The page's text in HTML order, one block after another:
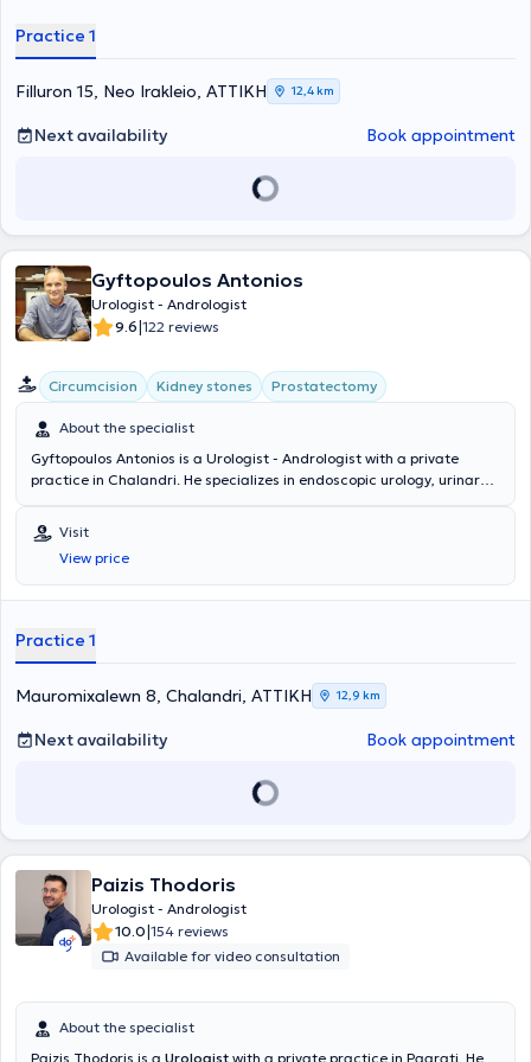
Practice 1
Filluron 15, Neo Irakleio, ΑΤΤΙΚΗ 12,4 km
Next availability Book appointment
Gyftopoulos Antonios
Urologist - Andrologist
9.6|122 reviews
Circumcision Kidney stones Prostatectomy
About the specialist
Gyftopoulos Antonios is a Urologist - Andrologist with a private
practice in Chalandri. He specializes in endoscopic urology, urinary
services such as prostate examination, cystoscopy, ultrasound of
the kidneys, testicles, and bladder, as well as fertility assessment.
Visit
View price
Practice 1
Mauromixalewn 8, Chalandri, ΑΤΤΙΚΗ 12,9 km
Next availability Book appointment
Paizis Thodoris
Urologist - Andrologist
10.0|154 reviews
Available for video consultation
About the specialist
Paizis Thodoris is a Urologist with a private practice in Pagrati. He